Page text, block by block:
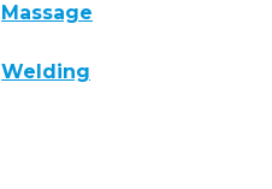
Massage
Welding